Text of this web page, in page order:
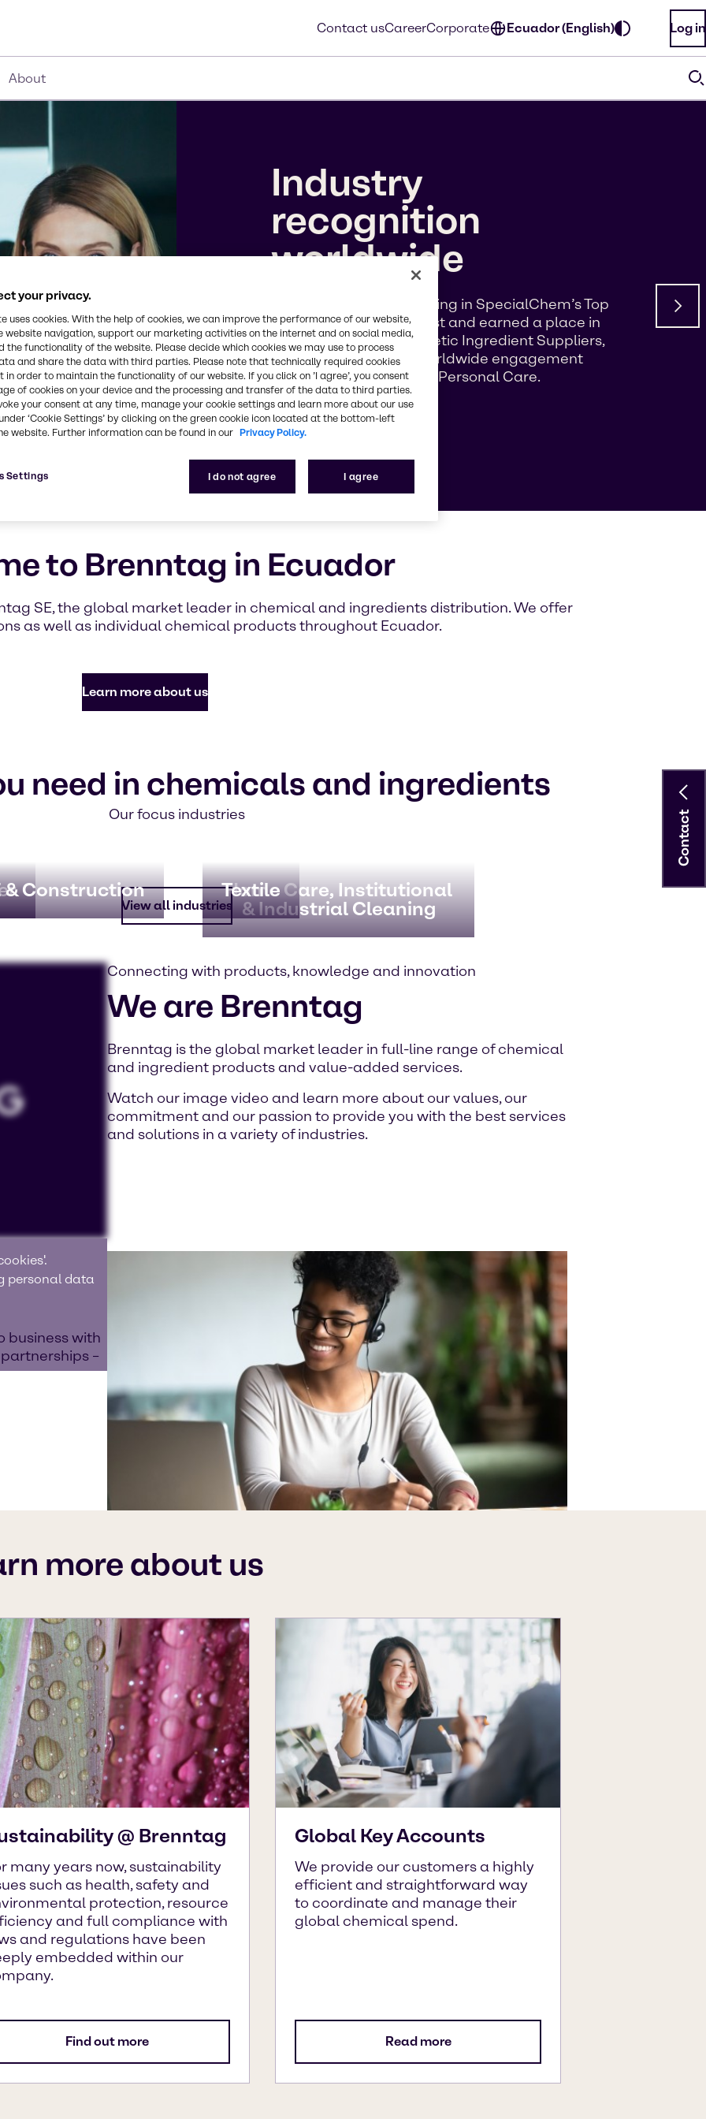
Contact usCareerCorporate Ecuador (English) Log in
About
Industry
recognition
worldwide
We’ve earned a #5 ranking in SpecialChem’s Top
10 Companies of Interest and earned a place in
the 2026 Top 100 Cosmetic Ingredient Suppliers,
highlighting growing worldwide engagement
with Brenntag Beauty & Personal Care.
Find out more
to Brenntag in Ecuador
SE, the global market leader in chemical and ingredients distribution. We offer
as well as individual chemical products throughout Ecuador.
Learn more about us
need in chemicals and ingredients
Our focus industries
Home Care, Institutional
& Industrial Cleaning
& Construction Textile
View all industries
personal data
Connecting with products, knowledge and innovation
We are Brenntag
Brenntag is the global market leader in full-line range of chemical
and ingredient products and value-added services.
Watch our image video and learn more about our values, our
commitment and our passion to provide you with the best services
and solutions in a variety of industries.
business with
–
more about us
@ Brenntag
many years now, sustainability
such as health, safety and
protection, resource
and full compliance with
and regulations have been
embedded within our
Find out more
Global Key Accounts
We provide our customers a highly
efficient and straightforward way
to coordinate and manage their
global chemical spend.
Read more
Contact
your privacy.
uses cookies. With the help of cookies, we can improve the performance of our website,
website navigation, support our marketing activities on the internet and on social media,
the functionality of the website. Please decide which cookies we may use to process
and share the data with third parties. Please note that technically required cookies
in order to maintain the functionality of our website. If you click on ’I agree’, you consent
of cookies on your device and the processing and transfer of the data to third parties.
your consent at any time, manage your cookie settings and learn more about our use
‘Cookie Settings’ by clicking on the green cookie icon located at the bottom-left
website. Further information can be found in our Privacy Policy.
I do not agree I agree
Settings